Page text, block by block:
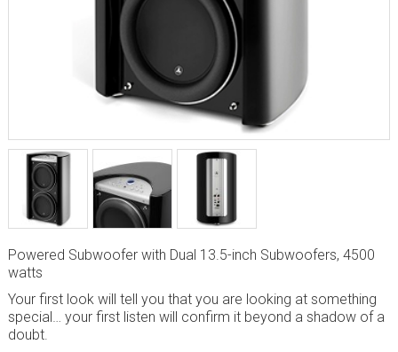
Powered Subwoofer with Dual 13.5-inch Subwoofers, 4500
watts
Your first look will tell you that you are looking at something
special… your first listen will confirm it beyond a shadow of a
doubt.